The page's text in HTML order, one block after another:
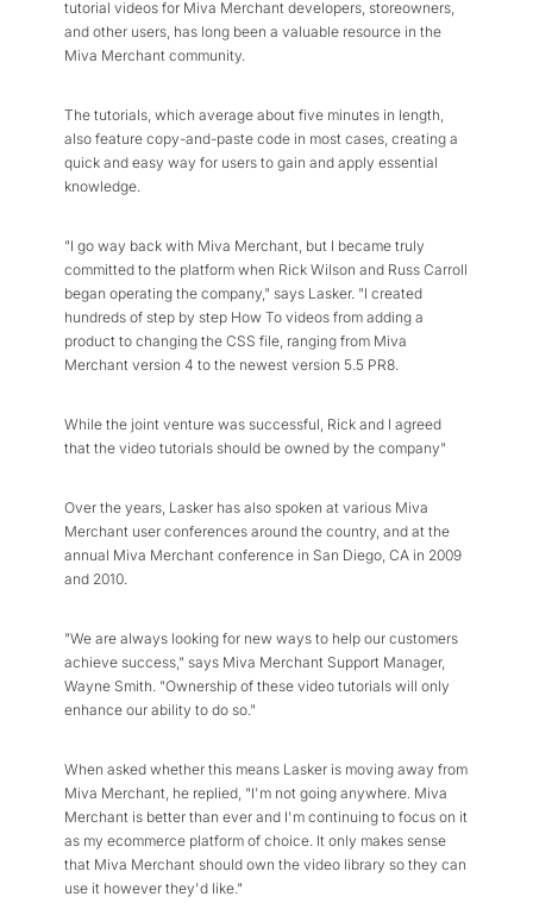
tutorial videos for Miva Merchant developers, storeowners,
and other users, has long been a valuable resource in the
Miva Merchant community.
The tutorials, which average about five minutes in length,
also feature copy-and-paste code in most cases, creating a
quick and easy way for users to gain and apply essential
knowledge.
"I go way back with Miva Merchant, but I became truly
committed to the platform when Rick Wilson and Russ Carroll
began operating the company," says Lasker. "I created
hundreds of step by step How To videos from adding a
product to changing the CSS file, ranging from Miva
Merchant version 4 to the newest version 5.5 PR8.
While the joint venture was successful, Rick and I agreed
that the video tutorials should be owned by the company"
Over the years, Lasker has also spoken at various Miva
Merchant user conferences around the country, and at the
annual Miva Merchant conference in San Diego, CA in 2009
and 2010.
"We are always looking for new ways to help our customers
achieve success," says Miva Merchant Support Manager,
Wayne Smith. "Ownership of these video tutorials will only
enhance our ability to do so."
When asked whether this means Lasker is moving away from
Miva Merchant, he replied, "I'm not going anywhere. Miva
Merchant is better than ever and I'm continuing to focus on it
as my ecommerce platform of choice. It only makes sense
that Miva Merchant should own the video library so they can
use it however they'd like."